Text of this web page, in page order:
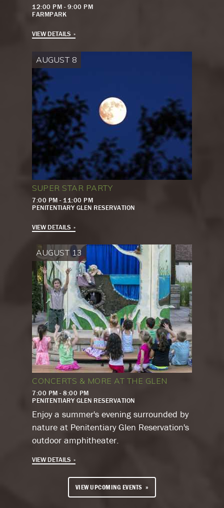
12:00 PM - 9:00 PM
FARMPARK
VIEW DETAILS
AUGUST 8
SUPER STAR PARTY
7:00 PM - 11:00 PM
PENITENTIARY GLEN RESERVATION
VIEW DETAILS
AUGUST 13
CONCERTS & MORE AT THE GLEN
7:00 PM - 8:00 PM
PENITENTIARY GLEN RESERVATION
Enjoy a summer's evening surrounded by
nature at Penitentiary Glen Reservation's
outdoor amphitheater.
VIEW DETAILS
VIEW UPCOMING EVENTS